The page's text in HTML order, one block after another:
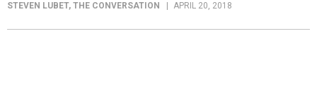
STEVEN LUBET, THE CONVERSATION APRIL 20, 2018